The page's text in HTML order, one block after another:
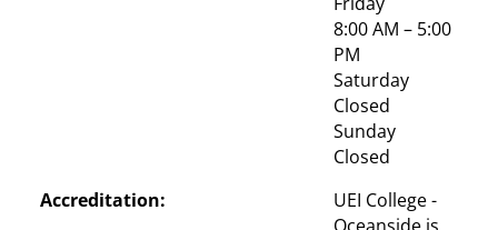
8:00 AM – 5:00
PM
Saturday
Closed
Sunday
Closed
Accreditation:
UEI College -